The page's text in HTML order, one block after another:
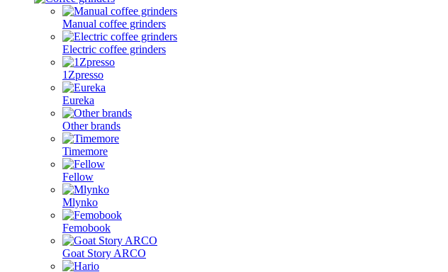
Manual coffee grinders
Electric coffee grinders
1Zpresso
Eureka
Other brands
Timemore
Fellow
Mlynko
Femobook
Goat Story ARCO